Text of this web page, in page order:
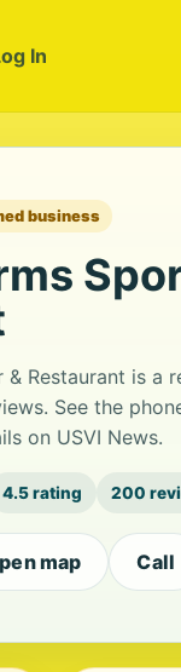
In
business
& Restaurant is
See the
on USVI News.
4.5 rating 200
map Call